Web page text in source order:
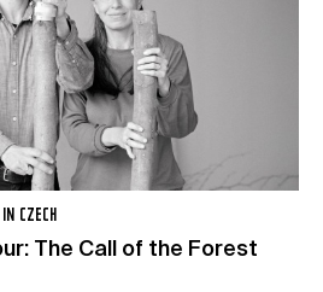
CZECH
The Call of the Forest